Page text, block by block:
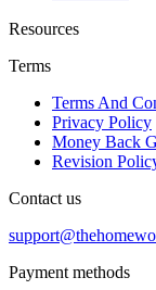
Resources
Terms
Terms And
Privacy Policy
Money Back
Revision
Contact us
Payment methods